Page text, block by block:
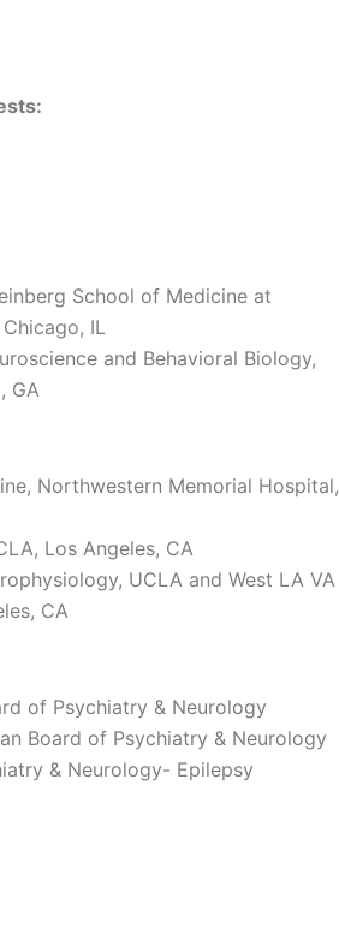
School of Medicine at
IL
and Behavioral Biology,
GA
Northwestern Memorial Hospital,
Los Angeles, CA
UCLA and West LA VA
CA
of Psychiatry & Neurology
Board of Psychiatry & Neurology
& Neurology- Epilepsy